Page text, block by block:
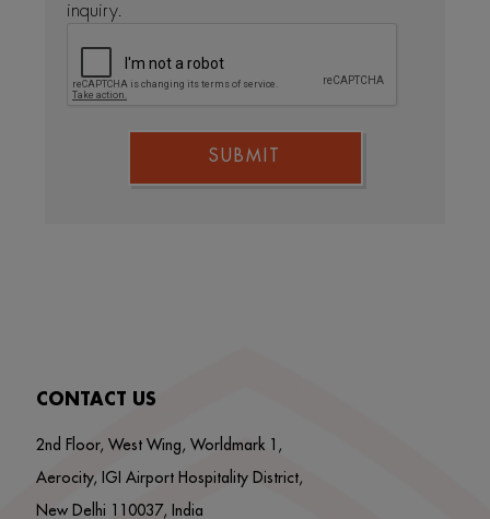
inquiry.
SUBMIT
CONTACT US
2nd Floor, West Wing, Worldmark 1,
Aerocity, IGI Airport Hospitality District,
New Delhi 110037, India